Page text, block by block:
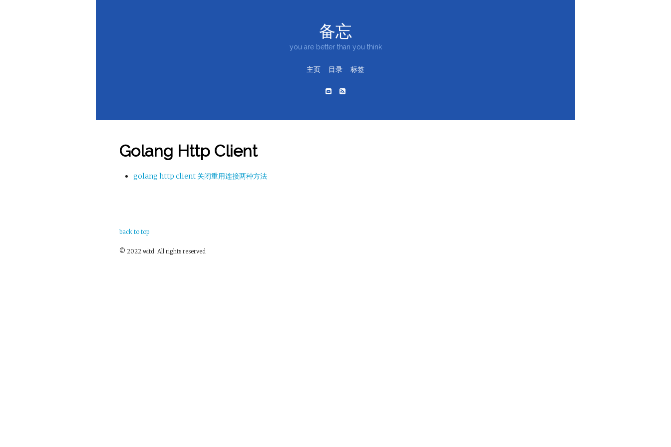
备忘
you are better than you think
主页 目录 标签
Golang Http Client
golang http client 关闭重用连接两种方法
back to top
© 2022 witd. All rights reserved